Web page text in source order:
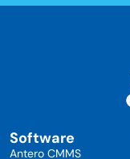
Software
Antero CMMS